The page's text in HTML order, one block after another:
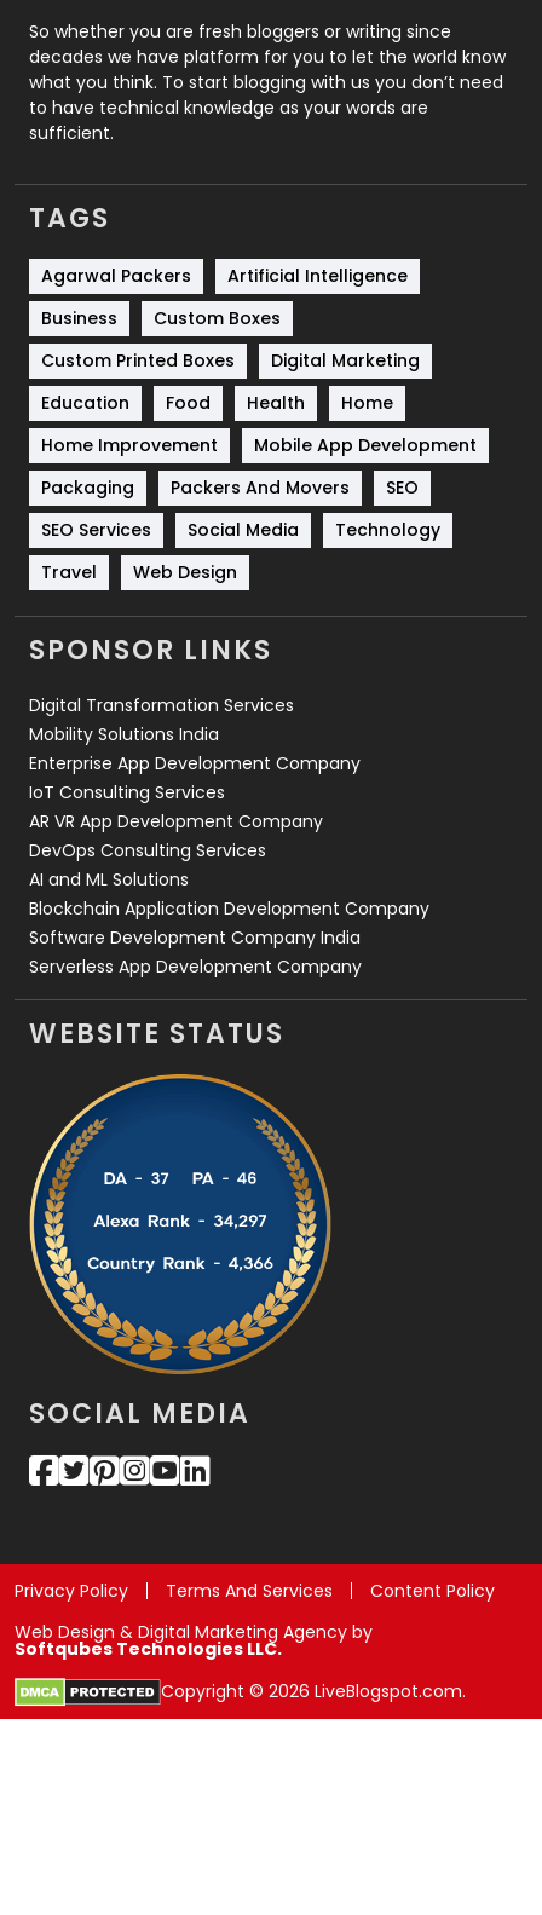
Roofing
Security
1
SEO
Services
Shopping
Software Development
Solar Energy
Sports
Technical SEO
8
Technology
664
Travel
Videography
2
Web Design
Web Development
So whether you are fresh bloggers or writing since
decades we have platform for you to let the world know
what you think. To start blogging with us you don’t need
to have technical knowledge as your words are
sufficient.
TAGS
Agarwal Packers
Artificial Intelligence
Business
Custom Boxes
Custom Printed Boxes
Digital Marketing
Education
Food Health
Home
Home Improvement
Mobile App Development
Packaging
Packers And Movers
SEO
SEO Services
Social Media
Technology
Travel
Web Design
SPONSOR LINKS
Digital Transformation Services
Mobility Solutions India
Enterprise App Development Company
IoT Consulting Services
AR VR App Development Company
DevOps Consulting Services
AI and ML Solutions
Blockchain Application Development Company
Software Development Company India
Serverless App Development Company
WEBSITE STATUS
SOCIAL MEDIA
Privacy Policy Terms And Services
Content Policy
Web Design & Digital Marketing Agency by
Softqubes Technologies LLC.
Copyright © 2026 LiveBlogspot.com.